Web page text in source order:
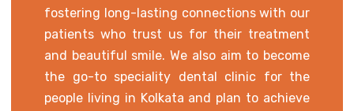
fostering long-lasting connections with our
patients who trust us for their treatment
and beautiful smile. We also aim to become
the go-to speciality dental clinic for the
people living in Kolkata and plan to achieve